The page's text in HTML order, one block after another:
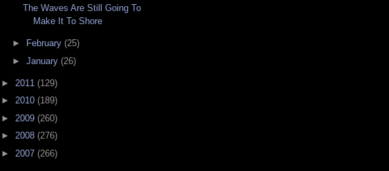
The Waves Are Still Going To
Make It To Shore
► February (25)
► January (26)
► 2011 (129)
► 2010 (189)
► 2009 (260)
► 2008 (276)
► 2007 (266)